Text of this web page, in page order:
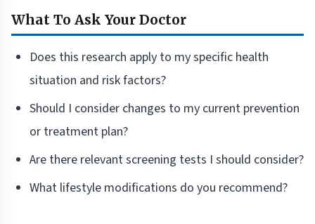
What To Ask Your Doctor
Does this research apply to my specific health
situation and risk factors?
Should I consider changes to my current prevention
or treatment plan?
Are there relevant screening tests I should consider?
What lifestyle modifications do you recommend?